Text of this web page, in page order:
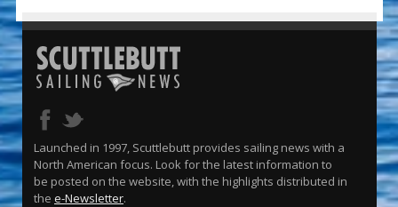
Launched in 1997, Scuttlebutt provides sailing news with a
North American focus. Look for the latest information to
be posted on the website, with the highlights distributed in
the e-Newsletter.